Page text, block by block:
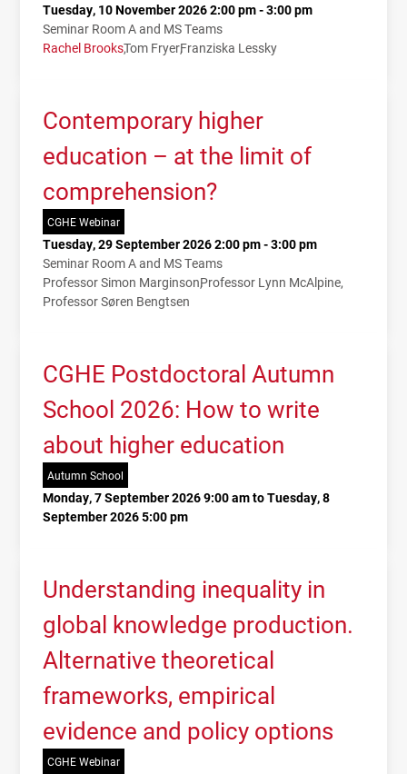
Tuesday, 10 November 2026 2:00 pm - 3:00 pm
Seminar Room A and MS Teams
Rachel BrooksTom FryerFranziska Lessky
Contemporary higher
education – at the limit of
comprehension?
CGHE Webinar
Tuesday, 29 September 2026 2:00 pm - 3:00 pm
Seminar Room A and MS Teams
Professor Simon MarginsonProfessor Lynn McAlpine
Professor Søren Bengtsen
CGHE Postdoctoral Autumn
School 2026: How to write
about higher education
Autumn School
Monday, 7 September 2026 9:00 am to Tuesday, 8
September 2026 5:00 pm
Understanding inequality in
global knowledge production.
Alternative theoretical
frameworks, empirical
evidence and policy options
CGHE Webinar